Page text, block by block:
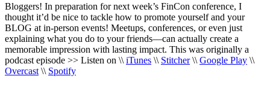
Bloggers! In preparation for next week’s FinCon conference, I
thought it’d be nice to tackle how to promote yourself and your
BLOG at in-person events! Meetups, conferences, or even just
explaining what you do to your friends—can actually create a
memorable impression with lasting impact. This was originally a
podcast episode >> Listen on \\ iTunes \\ Stitcher\\ Google Play \\
Overcast \\ Spotify